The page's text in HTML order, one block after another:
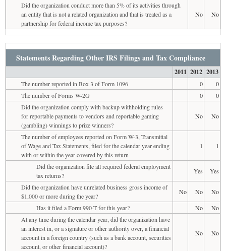
Did the organization conduct more than 5% of its activities through
an entity that is not a related organization and that is treated as a
partnership for federal income tax purposes?
No No
Statements Regarding Other IRS Filings and Tax Compliance
2011 2012 2013
The number reported in Box 3 of Form 1096 0
0
The number of Forms W-2G
0
0
Did the organization comply with backup withholding rules
for reportable payments to vendors and reportable gaming
(gambling) winnings to prize winners?
No No
The number of employees reported on Form W-3, Transmittal
of Wage and Tax Statements, filed for the calendar year ending
with or within the year covered by this return
1 1
Did the organization file all required federal employment
tax returns?
Yes
Yes
Did the organization have unrelated business gross income of
$1,000 or more during the year?
No No
No
Has it filed a Form 990-T for this year?
No
No
At any time during the calendar year, did the organization have
an interest in, or a signature or other authority over, a financial
account in a foreign country (such as a bank account, securities
account, or other financial account)?
No No